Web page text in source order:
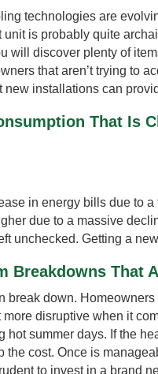
technologies are
unit is probably quite
will discover plenty of
that aren’t trying to
new installations can
That Is
in energy bills due to
due to a massive
unchecked. Getting a
Breakdowns That
break down.
disruptive when it
hot summer days. If the
the cost. Once is
to invest in a brand